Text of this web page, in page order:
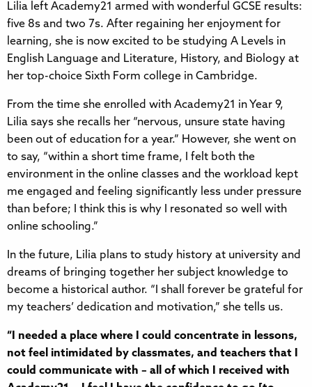
Lilia left Academy21 armed with wonderful GCSE results:
five 8s and two 7s. After regaining her enjoyment for
learning, she is now excited to be studying A Levels in
English Language and Literature, History, and Biology at
her top-choice Sixth Form college in Cambridge.
From the time she enrolled with Academy21 in Year 9,
Lilia says she recalls her “nervous, unsure state having
been out of education for a year.” However, she went on
to say, “within a short time frame, I felt both the
environment in the online classes and the workload kept
me engaged and feeling significantly less under pressure
than before; I think this is why I resonated so well with
online schooling.”
In the future, Lilia plans to study history at university and
dreams of bringing together her subject knowledge to
become a historical author. “I shall forever be grateful for
my teachers’ dedication and motivation,” she tells us.
“I needed a place where I could concentrate in lessons,
not feel intimidated by classmates, and teachers that I
could communicate with – all of which I received with